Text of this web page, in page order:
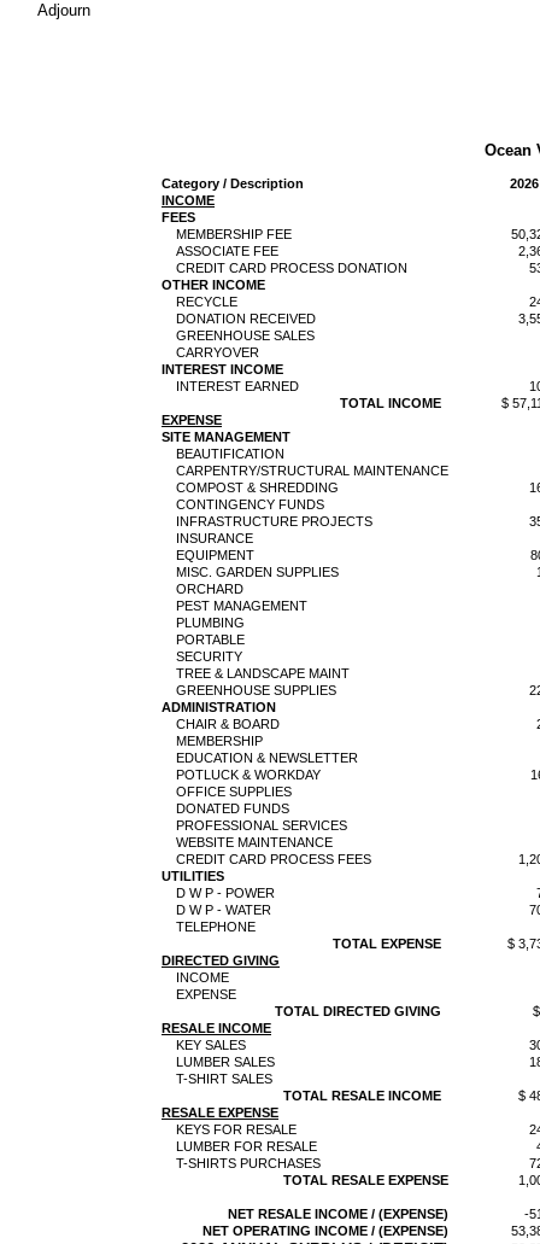
Adjourn
Ocean
Category / Description
INCOME
FEES
MEMBERSHIP FEE
ASSOCIATE FEE
CREDIT CARD PROCESS DONATION
OTHER INCOME
RECYCLE
DONATION RECEIVED
GREENHOUSE SALES
CARRYOVER
INTEREST INCOME
INTEREST EARNED
TOTAL INCOME
$
EXPENSE
SITE MANAGEMENT
BEAUTIFICATION
CARPENTRY/STRUCTURAL MAINTENANCE
COMPOST & SHREDDING
CONTINGENCY FUNDS
INFRASTRUCTURE PROJECTS
INSURANCE
EQUIPMENT
MISC. GARDEN SUPPLIES
ORCHARD
PEST MANAGEMENT
PLUMBING
PORTABLE
SECURITY
TREE & LANDSCAPE MAINT
GREENHOUSE SUPPLIES
ADMINISTRATION
CHAIR & BOARD
MEMBERSHIP
EDUCATION & NEWSLETTER
POTLUCK & WORKDAY
OFFICE SUPPLIES
DONATED FUNDS
PROFESSIONAL SERVICES
WEBSITE MAINTENANCE
CREDIT CARD PROCESS FEES
UTILITIES
D W P - POWER
D W P - WATER
TELEPHONE
TOTAL EXPENSE
$
DIRECTED GIVING
INCOME
EXPENSE
TOTAL DIRECTED GIVING
RESALE INCOME
KEY SALES
LUMBER SALES
T-SHIRT SALES
TOTAL RESALE INCOME
$
RESALE EXPENSE
KEYS FOR RESALE
LUMBER FOR RESALE
T-SHIRTS PURCHASES
TOTAL RESALE EXPENSE
NET RESALE INCOME / (EXPENSE)
-
NET OPERATING INCOME / (EXPENSE)